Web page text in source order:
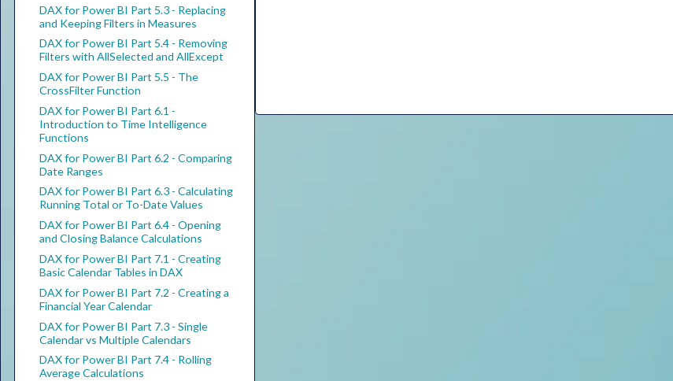
DAX for Power BI Part 5.3 - Replacing
and Keeping Filters in Measures
DAX for Power BI Part 5.4 - Removing
Filters with AllSelected and AllExcept
DAX for Power BI Part 5.5 - The
CrossFilter Function
DAX for Power BI Part 6.1 -
Introduction to Time Intelligence
Functions
DAX for Power BI Part 6.2 - Comparing
Date Ranges
DAX for Power BI Part 6.3 - Calculating
Running Total or To-Date Values
DAX for Power BI Part 6.4 - Opening
and Closing Balance Calculations
DAX for Power BI Part 7.1 - Creating
Basic Calendar Tables in DAX
DAX for Power BI Part 7.2 - Creating a
Financial Year Calendar
DAX for Power BI Part 7.3 - Single
Calendar vs Multiple Calendars
DAX for Power BI Part 7.4 - Rolling
Average Calculations